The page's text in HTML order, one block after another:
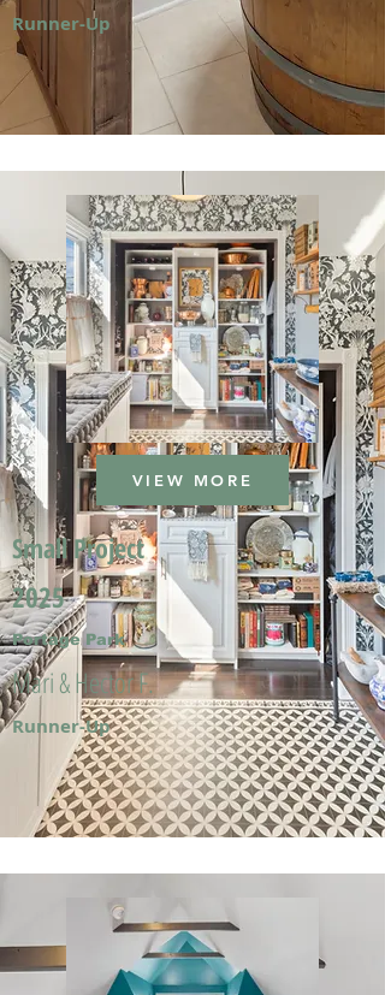
Runner-Up
VIEW MORE
Small Project
2025
Portage Park
Mari & Hector F.
Runner-Up